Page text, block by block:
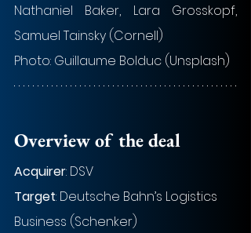
Nathaniel Baker, Lara Grosskopf,
Samuel Tainsky (Cornell)
Photo: Guillaume Bolduc (Unsplash)
Overview of the deal
Acquirer: DSV
Target: Deutsche Bahn’s Logistics
Business (Schenker)